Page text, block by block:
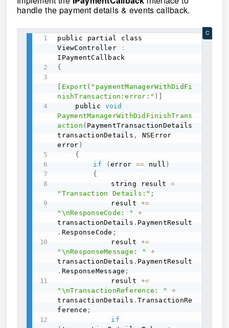
handle the payment details & events callback.
public partial class
ViewController
:
{
[ Export ( "paymentManagerWithDidFi
nishTransaction:error:" ) ]
    public
void
PaymentManagerWithDidFinishTrans
action ( PaymentTransactionDetails
transactionDetails ,
NSError
error )
{
if
(error == null )
{
            string result
=
"Transaction Details:" ;
            result
+=
"\nResponseCode: "
+
transactionDetails . PaymentResult
. ResponseCode ;
            result
+=
"\nResponseMessage: "
+
transactionDetails . PaymentResult
. ResponseMessage ;
            result
+=
"\nTransactionReference: "
+
transactionDetails .TransactionRe
ference ;
if
C